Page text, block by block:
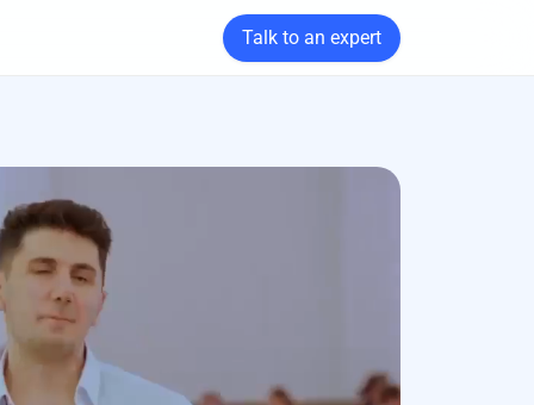
Talk to an expert